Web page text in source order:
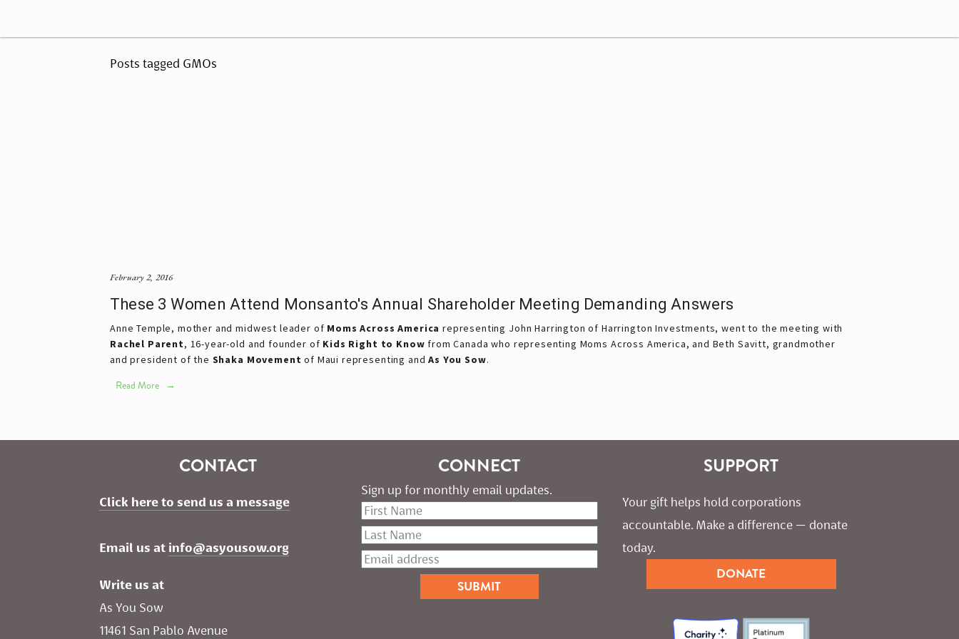
Posts tagged GMOs
These 3 Women Attend Monsanto's Annual Shareholder Meeting Demanding Answers
Anne Temple, mother and midwest leader of Moms Across America representing John Harrington of Harrington Investments, went to the meeting with
Rachel Parent, 16-year-old and founder of Kids Right to Know from Canada who representing Moms Across America, and Beth Savitt, grandmother
and president of the Shaka Movement of Maui representing andAs You Sow.
Read More
February 2, 2016
CONTACT
Click here to send us a message
Email us at info@asyousow.org
Write us at
As You Sow
11461 San Pablo Avenue
CONNECT
Sign up for monthly email updates.
SUPPORT
Your gift helps hold corporations
accountable. Make a difference — donate
today.
DONATE